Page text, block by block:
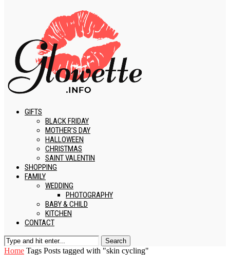
GIFTS
BLACK FRIDAY
MOTHER’S DAY
HALLOWEEN
CHRISTMAS
SAINT VALENTIN
SHOPPING
FAMILY
WEDDING
PHOTOGRAPHY
BABY & CHILD
KITCHEN
CONTACT
Search
Home Tags Posts tagged with "skin cycling"